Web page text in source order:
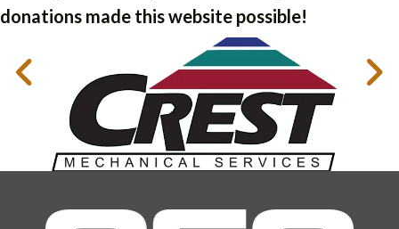
donations made this website possible!